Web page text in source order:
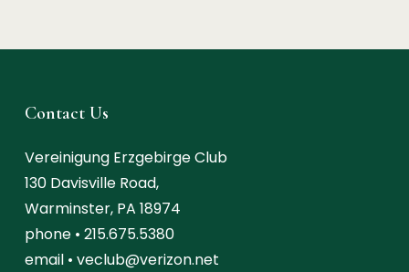
Contact Us
Vereinigung Erzgebirge Club
130 Davisville Road,
Warminster, PA 18974
phone • 215.675.5380
email • veclub@verizon.net